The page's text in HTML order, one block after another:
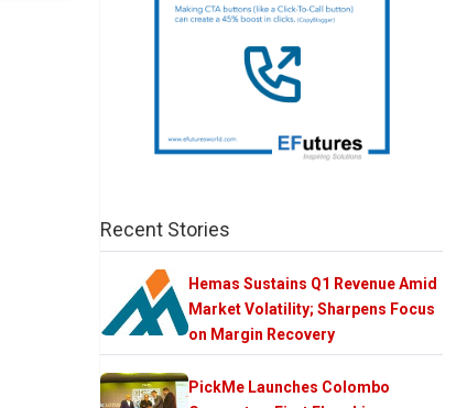
Recent Stories
Hemas Sustains Q1 Revenue Amid
Market Volatility; Sharpens Focus
on Margin Recovery
PickMe Launches Colombo